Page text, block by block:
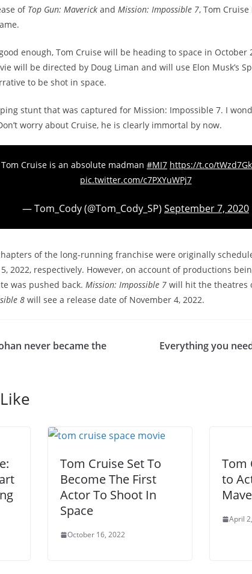
of Top Gun: Maverick and Mission: Impossible 7, Tom
enough, Tom Cruise will be heading to space in October
will be directed by Doug Liman and will use Elon Musk’s
to be shot in space.
stunt that was captured for Mission: Impossible 7. I
worry about Cruise, he is clearly immortal by now.
Tom Cruise is an absolute madman #MI7 https://t.co/
pic.twitter.com/c7PXYuWPj7
— Tom_Cody (@Tom_Cody_SP) September 7, 2020
of the long-running franchise were originally
5, 2022, respectively. However, on account of productions
was pushed back. Mission: Impossible 7 will hit the theatres
8 will see a release date of November 4, 2022.
never became the
Everything you
Tom Cruise Set To
Become The First
Actor To Shoot In
Space
October 16, 2022
Tom
to
April